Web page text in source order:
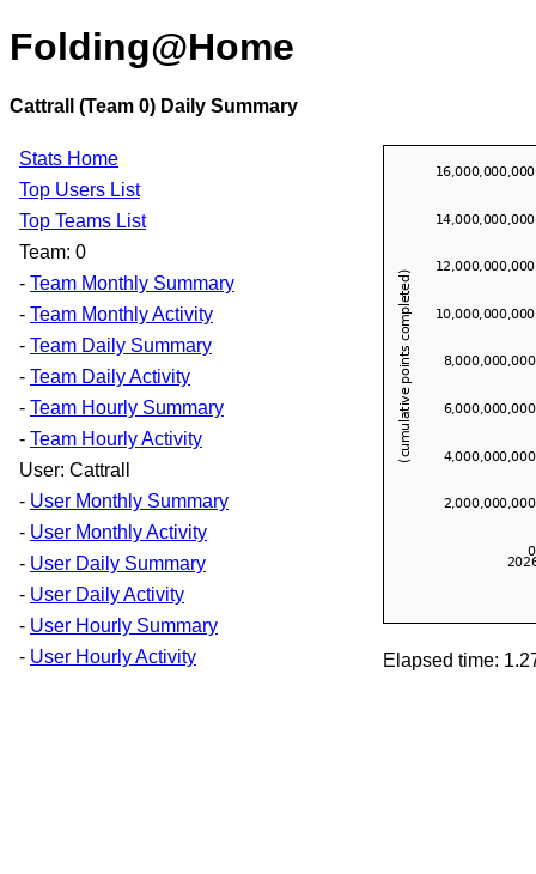
Folding@Home
Cattrall (Team 0) Daily Summary
Stats Home
Top Users List
Top Teams List
Team: 0
- Team Monthly Summary
- Team Monthly Activity
- Team Daily Summary
- Team Daily Activity
- Team Hourly Summary
- Team Hourly Activity
User: Cattrall
- User Monthly Summary
- User Monthly Activity
- User Daily Summary
- User Daily Activity
- User Hourly Summary
- User Hourly Activity Elapsed time: